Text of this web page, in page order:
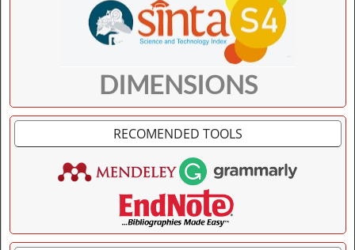
DIMENSIONS
RECOMENDED TOOLS